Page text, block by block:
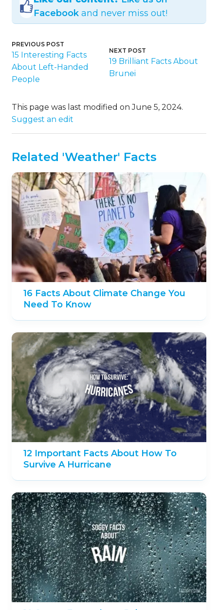
Facebook and never miss out!
PREVIOUS POST
15 Interesting Facts
About Left-Handed
People
NEXT POST
19 Brilliant Facts About
Brunei
This page was last modified on June 5, 2024.
Suggest an edit
Related 'Weather' Facts
16 Facts About Climate Change You
Need To Know
12 Important Facts About How To
Survive A Hurricane